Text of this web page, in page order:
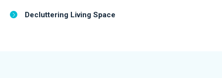
Decluttering Living Space